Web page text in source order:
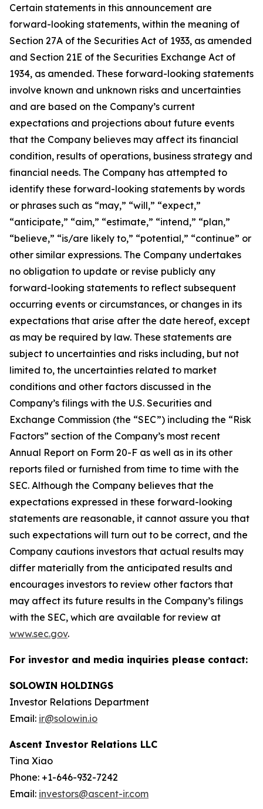
Certain statements in this announcement are
forward-looking statements, within the meaning of
Section 27A of the Securities Act of 1933, as amended
and Section 21E of the Securities Exchange Act of
1934, as amended. These forward-looking statements
involve known and unknown risks and uncertainties
and are based on the Company’s current
expectations and projections about future events
that the Company believes may affect its financial
condition, results of operations, business strategy and
financial needs. The Company has attempted to
identify these forward-looking statements by words
or phrases such as “may,” “will,” “expect,”
“anticipate,” “aim,” “estimate,” “intend,” “plan,”
“believe,” “is/are likely to,” “potential,” “continue” or
other similar expressions. The Company undertakes
no obligation to update or revise publicly any
forward-looking statements to reflect subsequent
occurring events or circumstances, or changes in its
expectations that arise after the date hereof, except
as may be required by law. These statements are
subject to uncertainties and risks including, but not
limited to, the uncertainties related to market
conditions and other factors discussed in the
Company’s filings with the U.S. Securities and
Exchange Commission (the “SEC”) including the “Risk
Factors” section of the Company’s most recent
Annual Report on Form 20-F as well as in its other
reports filed or furnished from time to time with the
SEC. Although the Company believes that the
expectations expressed in these forward-looking
statements are reasonable, it cannot assure you that
such expectations will turn out to be correct, and the
Company cautions investors that actual results may
differ materially from the anticipated results and
encourages investors to review other factors that
may affect its future results in the Company’s filings
with the SEC, which are available for review at
www.sec.gov.
For investor and media inquiries please contact:
SOLOWIN HOLDINGS
Investor Relations Department
Email: ir@solowin.io
Ascent Investor Relations LLC
Tina Xiao
Phone: +1-646-932-7242
Email: investors@ascent-ir.com